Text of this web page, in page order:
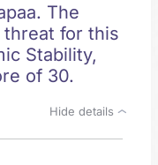
The
for this
Stability,
of 30.
Hide details